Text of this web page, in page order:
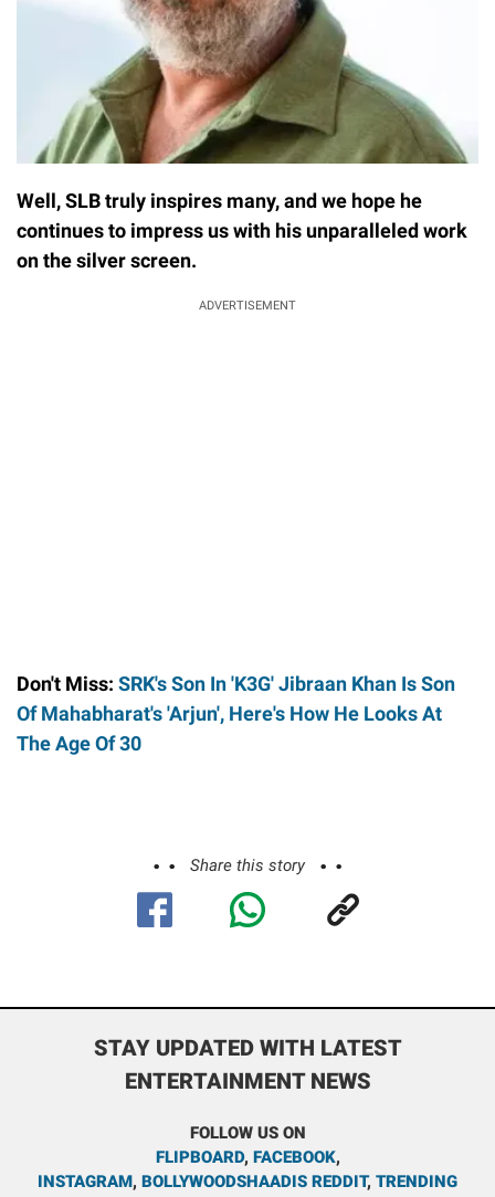
Well, SLB truly inspires many, and we hope he
continues to impress us with his unparalleled work
on the silver screen.
ADVERTISEMENT
Don't Miss: SRK's Son In 'K3G' Jibraan Khan Is Son
Of Mahabharat's 'Arjun', Here's How He Looks At
The Age Of 30
Share this story
STAY UPDATED WITH LATEST
ENTERTAINMENT NEWS
FOLLOW US ON
FLIPBOARD, FACEBOOK,
INSTAGRAM, BOLLYWOODSHAADIS REDDIT, TRENDING